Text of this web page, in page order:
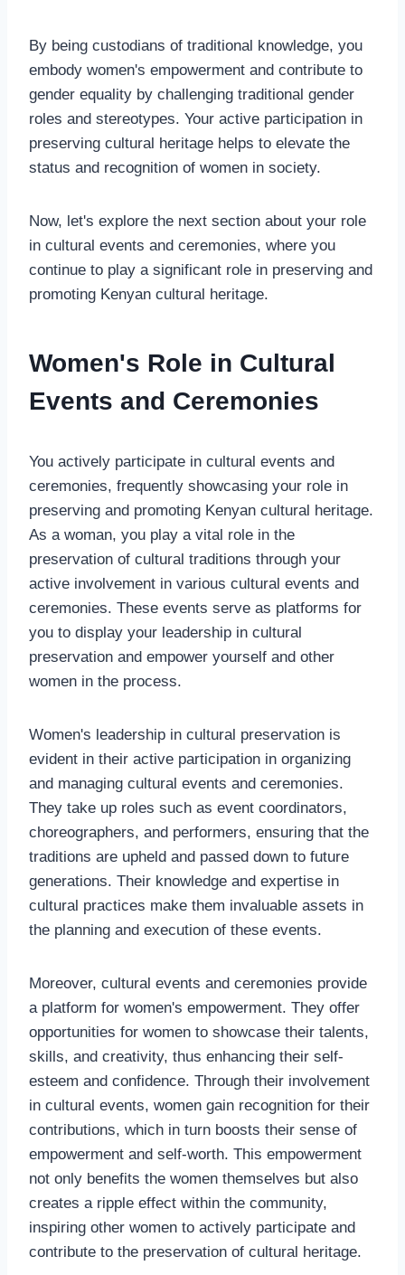
By being custodians of traditional knowledge, you
embody women's empowerment and contribute to
gender equality by challenging traditional gender
roles and stereotypes. Your active participation in
preserving cultural heritage helps to elevate the
status and recognition of women in society.
Now, let's explore the next section about your role
in cultural events and ceremonies, where you
continue to play a significant role in preserving and
promoting Kenyan cultural heritage.
Women's Role in Cultural
Events and Ceremonies
You actively participate in cultural events and
ceremonies, frequently showcasing your role in
preserving and promoting Kenyan cultural heritage.
As a woman, you play a vital role in the
preservation of cultural traditions through your
active involvement in various cultural events and
ceremonies. These events serve as platforms for
you to display your leadership in cultural
preservation and empower yourself and other
women in the process.
Women's leadership in cultural preservation is
evident in their active participation in organizing
and managing cultural events and ceremonies.
They take up roles such as event coordinators,
choreographers, and performers, ensuring that the
traditions are upheld and passed down to future
generations. Their knowledge and expertise in
cultural practices make them invaluable assets in
the planning and execution of these events.
Moreover, cultural events and ceremonies provide
a platform for women's empowerment. They offer
opportunities for women to showcase their talents,
skills, and creativity, thus enhancing their self-
esteem and confidence. Through their involvement
in cultural events, women gain recognition for their
contributions, which in turn boosts their sense of
empowerment and self-worth. This empowerment
not only benefits the women themselves but also
creates a ripple effect within the community,
inspiring other women to actively participate and
contribute to the preservation of cultural heritage.